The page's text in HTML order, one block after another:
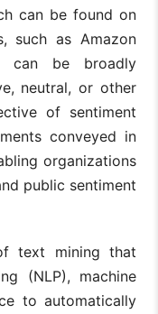
can be found on
such as Amazon
can be broadly
neutral, or other
of sentiment
conveyed in
organizations
public sentiment
text mining that
(NLP), machine
to automatically